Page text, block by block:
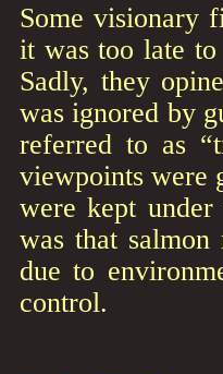
Some visionary
it was too late
Sadly, they
was ignored by
referred to as
viewpoints were
were kept
was that
due to
control.